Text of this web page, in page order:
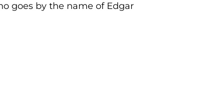
goes by the name of Edgar